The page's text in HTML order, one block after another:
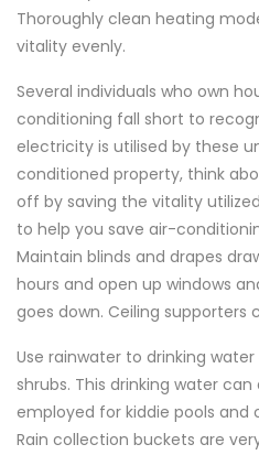
Thoroughly clean heating
vitality evenly.
Several individuals who own
conditioning fall short to
electricity is utilised by these
conditioned property, think
off by saving the vitality
to help you save air-
Maintain blinds and drapes
hours and open up windows
goes down. Ceiling
Use rainwater to drinking
shrubs. This drinking water
employed for kiddie pools and
Rain collection buckets are